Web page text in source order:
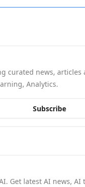
curated news, articles
Analytics.
Subscribe
Get latest AI news,